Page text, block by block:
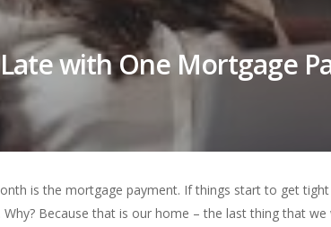
with One Mortgage
is the mortgage payment. If things start to get
Because that is our home – the last thing that